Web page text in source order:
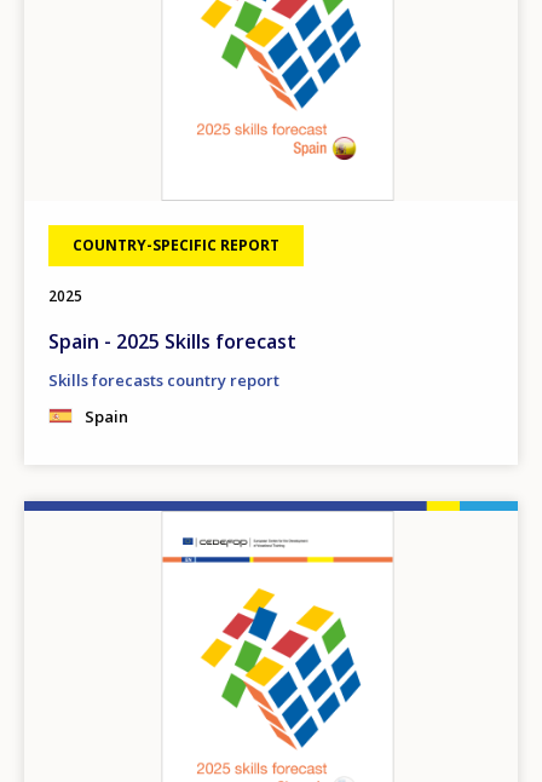
COUNTRY-SPECIFIC REPORT
2025
Spain - 2025 Skills forecast
Skills forecasts country report
Spain